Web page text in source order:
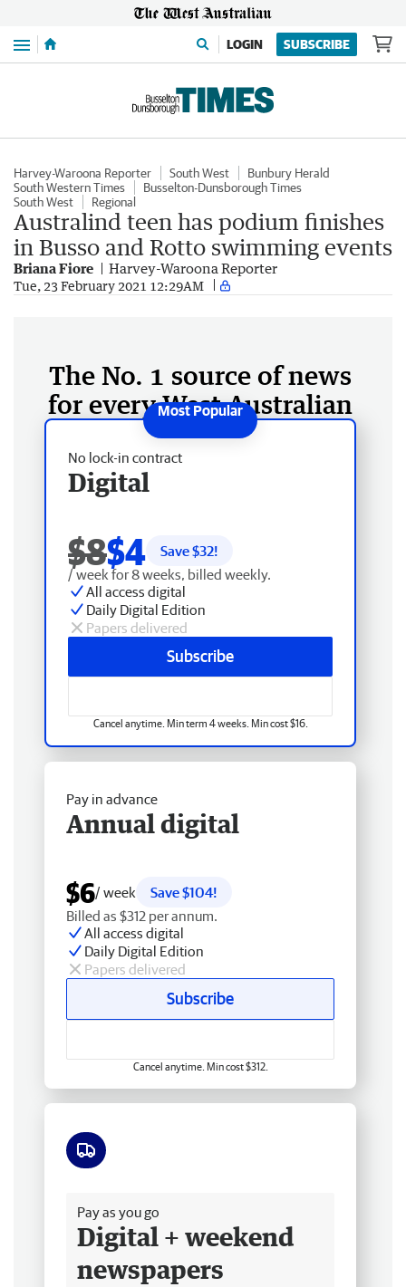
Menu LOGIN SUBSCRIBE
Harvey-Waroona Reporter South West
Bunbury Herald
South Western Times
Busselton-Dunsborough Times
South West
Regional
Australind teen has podium finishes
in Busso and Rotto swimming events
Briana Fiore Harvey-Waroona Reporter
Tue, 23 February 2021 12:29AM
The No. 1 source of news
for every West Australian
No lock-in contract
Digital
$8$4 Save $32!
/ week for 8 weeks, billed weekly.
All access digital
Daily Digital Edition
Papers delivered
Subscribe
Cancel anytime. Min term 4 weeks. Min cost $16.
Pay in advance
Annual digital
$6/ week
Save $104!
Billed as $312 per annum.
All access digital
Daily Digital Edition
Papers delivered
Subscribe
Cancel anytime. Min cost $312.
Pay as you go
Digital + weekend
newspapers